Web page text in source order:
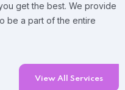
get the best. We provide
be a part of the entire
View All Services